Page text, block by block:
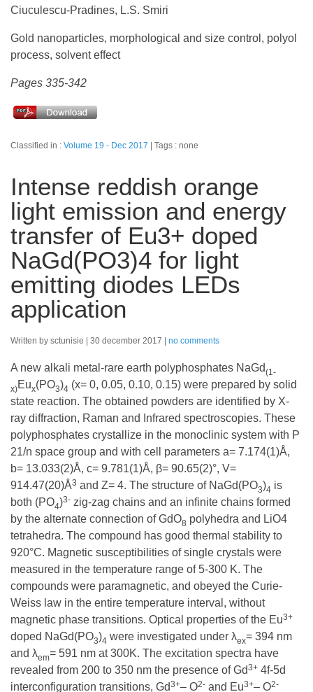
Ciuculescu-Pradines, L.S. Smiri
Gold nanoparticles, morphological and size control, polyol
process, solvent effect
Pages 335-342
Classified in : Volume 19 - Dec 2017 Tags : none
Intense reddish orange
light emission and energy
transfer of Eu3+ doped
NaGd(PO3)4 for light
emitting diodes LEDs
application
Written by sctunisie 30 december 2017 no comments
A new alkali metal-rare earth polyphosphates NaGd(1-
x)Eux(PO3)4 (x= 0, 0.05, 0.10, 0.15) were prepared by solid
state reaction. The obtained powders are identified by X-
ray diffraction, Raman and Infrared spectroscopies. These
polyphosphates crystallize in the monoclinic system with P
21/n space group and with cell parameters a= 7.174(1)Å,
b= 13.033(2)Å, c= 9.781(1)Å, β= 90.65(2)°, V=
914.47(20)Å3 and Z= 4. The structure of NaGd(PO3)4 is
both (PO4)3- zig-zag chains and an infinite chains formed
by the alternate connection of GdO8 polyhedra and LiO4
tetrahedra. The compound has good thermal stability to
920°C. Magnetic susceptibilities of single crystals were
measured in the temperature range of 5-300 K. The
compounds were paramagnetic, and obeyed the Curie-
Weiss law in the entire temperature interval, without
magnetic phase transitions. Optical properties of the Eu3+
doped NaGd(PO3)4 were investigated under λex= 394 nm
and λem= 591 nm at 300K. The excitation spectra have
revealed from 200 to 350 nm the presence of Gd3+ 4f-5d
interconfiguration transitions, Gd3+– O2- and Eu3+– O2-